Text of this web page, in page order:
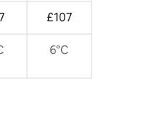
£107
6°C